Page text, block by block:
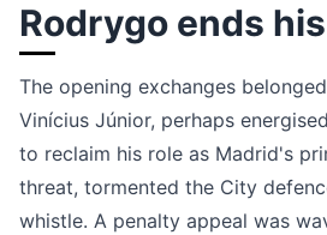
Rodrygo ends
The opening exchanges
Vinícius Júnior, perhaps
to reclaim his role as Madrid's
threat, tormented the City
whistle. A penalty appeal was